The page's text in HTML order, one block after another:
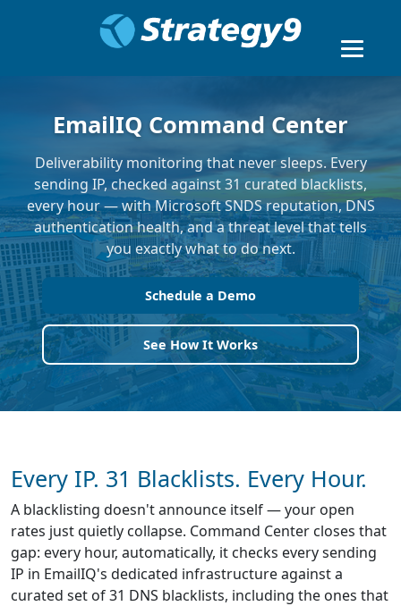
EmailIQ Command Center
Deliverability monitoring that never sleeps. Every
sending IP, checked against 31 curated blacklists,
every hour — with Microsoft SNDS reputation, DNS
authentication health, and a threat level that tells
you exactly what to do next.
Schedule a Demo
See How It Works
Every IP. 31 Blacklists. Every Hour.
A blacklisting doesn't announce itself — your open
rates just quietly collapse. Command Center closes that
gap: every hour, automatically, it checks every sending
IP in EmailIQ's dedicated infrastructure against a
curated set of 31 DNS blacklists, including the ones that